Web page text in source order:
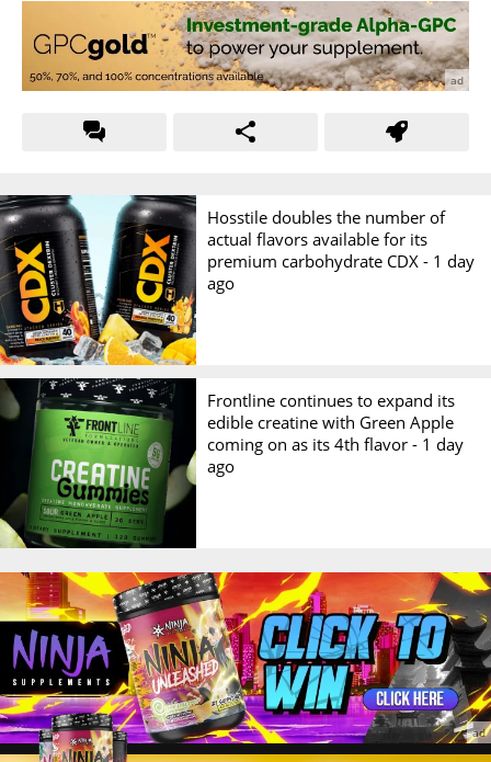
Hosstile doubles the number of
actual flavors available for its
premium carbohydrate CDX - 1 day
ago
Frontline continues to expand its
edible creatine with Green Apple
coming on as its 4th flavor - 1 day
ago